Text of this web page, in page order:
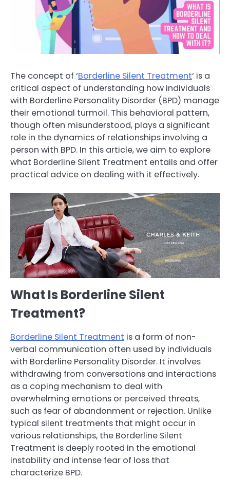
The concept of ‘Borderline Silent Treatment‘ is a
critical aspect of understanding how individuals
with Borderline Personality Disorder (BPD) manage
their emotional turmoil. This behavioral pattern,
though often misunderstood, plays a significant
role in the dynamics of relationships involving a
person with BPD. In this article, we aim to explore
what Borderline Silent Treatment entails and offer
practical advice on dealing with it effectively.
What Is Borderline Silent
Treatment?
Borderline Silent Treatment is a form of non-
verbal communication often used by individuals
with Borderline Personality Disorder. It involves
withdrawing from conversations and interactions
as a coping mechanism to deal with
overwhelming emotions or perceived threats,
such as fear of abandonment or rejection. Unlike
typical silent treatments that might occur in
various relationships, the Borderline Silent
Treatment is deeply rooted in the emotional
instability and intense fear of loss that
characterize BPD.